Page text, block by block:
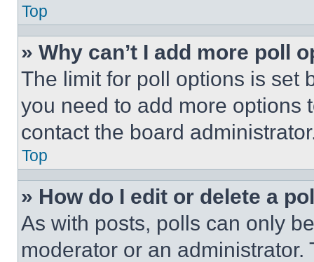
Top
» Why can’t I add more poll
The limit for poll options is set
you need to add more options
contact the board
Top
» How do I edit or delete a
As with posts, polls can only
moderator or an